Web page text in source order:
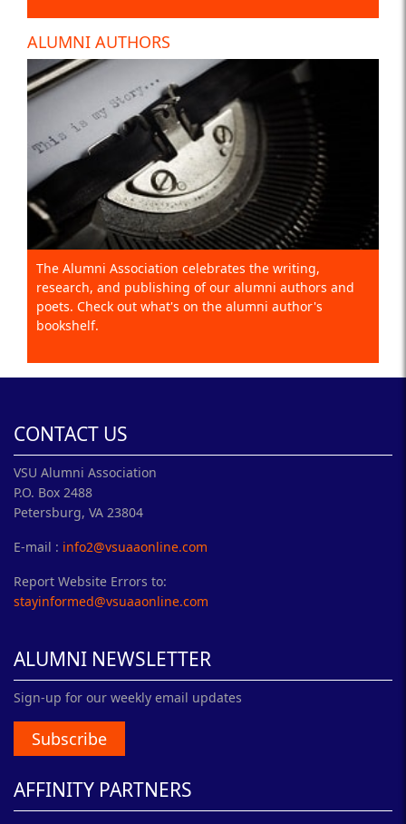
ALUMNI AUTHORS
The Alumni Association celebrates the writing,
research, and publishing of our alumni authors and
poets. Check out what's on the alumni author's
bookshelf.
CONTACT US
VSU Alumni Association
P.O. Box 2488
Petersburg, VA 23804
E-mail : info2@vsuaaonline.com
Report Website Errors to:
stayinformed@vsuaaonline.com
ALUMNI NEWSLETTER
Sign-up for our weekly email updates
Subscribe
AFFINITY PARTNERS